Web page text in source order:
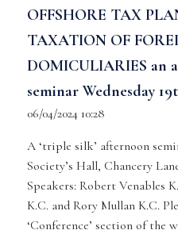
OFFSHORE TAX
TAXATION OF
DOMICULIARIES an
seminar Wednesday
06/04/2024 10:28
A ‘triple silk’ afternoon
Society’s Hall, Chancery
Speakers: Robert Venables
K.C. and Rory Mullan K.C.
‘Conference’ section of the